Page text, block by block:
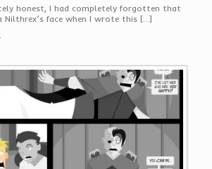
honest, I had completely forgotten that
Nilthrex’s face when I wrote this […]